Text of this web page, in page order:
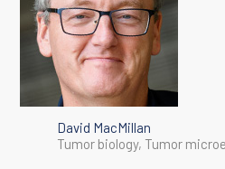
David MacMillan
Tumor biology, Tumor